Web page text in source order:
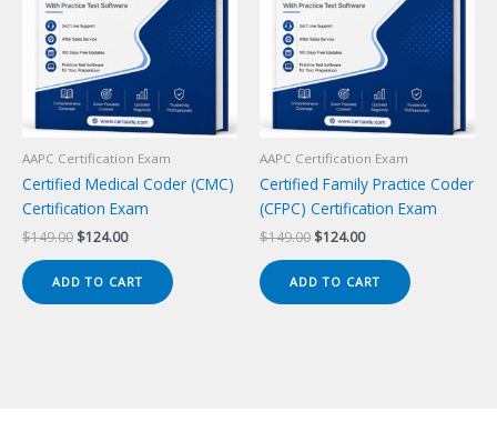
AAPC Certification Exam
Certified Medical Coder (CMC)
Certification Exam
$149.00 Original
$149.00.
$124.00Current
$124.00.
ADD TO CART
AAPC Certification Exam
Certified Family Practice Coder
(CFPC) Certification Exam
$149.00 Original
$149.00.
$124.00Current
$124.00.
ADD TO CART